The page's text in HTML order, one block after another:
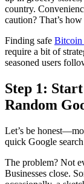
country.
caution? That’s
Finding safe Bitcoin
require a bit of
seasoned users
Step 1:
Random
Let’s be
quick Google
The problem? Not
Businesses close.